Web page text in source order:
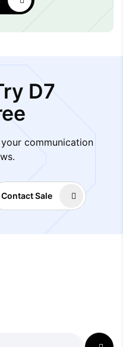
D7
communication
Contact Sale